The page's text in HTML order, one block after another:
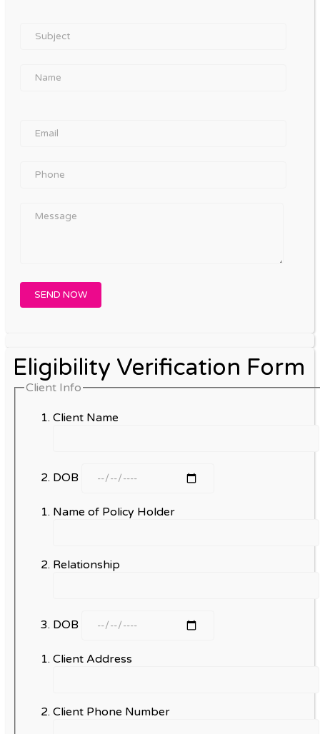
Eligibility Verification Form
Client Info
Client Name
DOB
Name of Policy Holder
Relationship
DOB
Client Address
Client Phone Number